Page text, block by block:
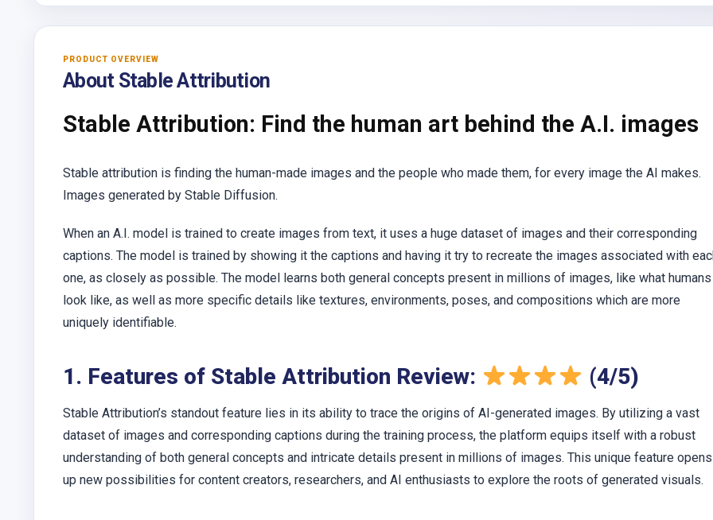
PRODUCT OVERVIEW
About Stable Attribution
Stable Attribution: Find the human art behind the A.I. images
Stable attribution is finding the human-made images and the people who made them, for every image the AI makes.
Images generated by Stable Diffusion.
When an A.I. model is trained to create images from text, it uses a huge dataset of images and their corresponding
captions. The model is trained by showing it the captions and having it try to recreate the images associated with
one, as closely as possible. The model learns both general concepts present in millions of images, like what humans
look like, as well as more specific details like textures, environments, poses, and compositions which are more
uniquely identifiable.
1. Features of Stable Attribution Review: (4/5)
Stable Attribution’s standout feature lies in its ability to trace the origins of AI-generated images. By utilizing a vast
dataset of images and corresponding captions during the training process, the platform equips itself with a robust
understanding of both general concepts and intricate details present in millions of images. This unique feature opens
up new possibilities for content creators, researchers, and AI enthusiasts to explore the roots of generated visuals.